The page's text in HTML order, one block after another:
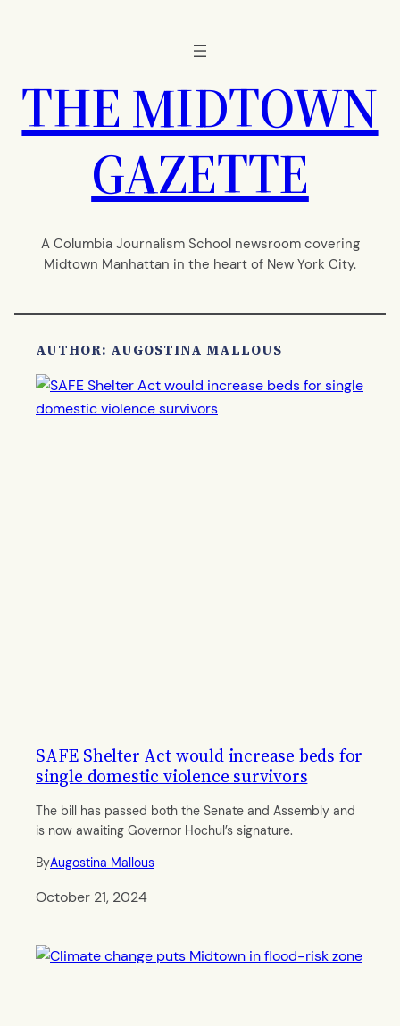
THE MIDTOWN
GAZETTE
A Columbia Journalism School newsroom covering
Midtown Manhattan in the heart of New York City.
AUTHOR: AUGOSTINA MALLOUS
SAFE Shelter Act would increase beds for
single domestic violence survivors
The bill has passed both the Senate and Assembly and
is now awaiting Governor Hochul’s signature.
ByAugostina Mallous
October 21, 2024